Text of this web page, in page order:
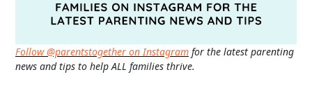
Follow @parentstogether on Instagram for the latest parenting
news and tips to help ALL families thrive.